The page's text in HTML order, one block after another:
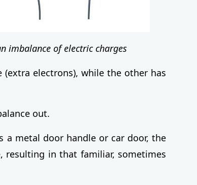
imbalance of electric charges
electrons), while the other has
out.
a metal door handle or car door, the
resulting in that familiar, sometimes